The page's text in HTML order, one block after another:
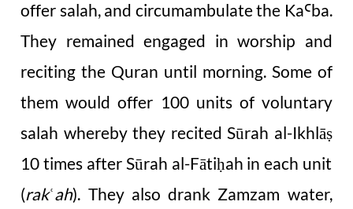
offer salah, and circumambulate the KaꜤba.
They remained engaged in worship and
reciting the Quran until morning. Some of
them would offer 100 units of voluntary
salah whereby they recited Sūrah al-Ikhlāṣ
10 times after Sūrah al-Fātiḥah in each unit
(rakʿah). They also drank Zamzam water,